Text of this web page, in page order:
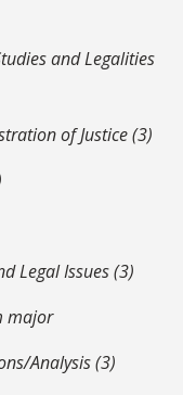
and Legalities
of Justice (3)
Legal Issues (3)
major
Analysis (3)